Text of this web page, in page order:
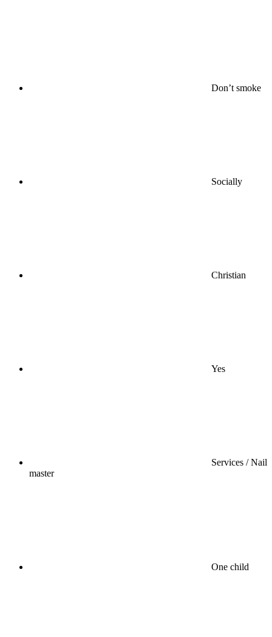
Don’t smoke
Socially
Christian
Yes
Services / Nail
master
One child